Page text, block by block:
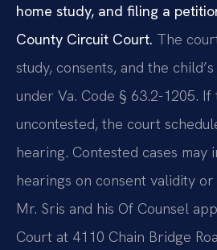
home study, and filing a
County Circuit Court. The
study, consents, and the
under Va. Code § 63.2-1205.
uncontested, the court
hearing. Contested cases may
hearings on consent validity
Mr. Sris and his Of Counsel
Court at 4110 Chain Bridge